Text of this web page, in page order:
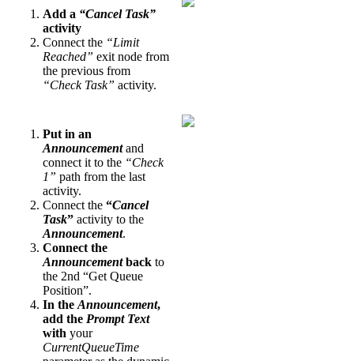
Add a “Cancel Task”
activity
Connect the “Limit
Reached” exit node from
the previous from
“Check Task” activity.
Put in an
Announcementand
connect it to the “Check
1” path from the last
activity.
Connect the “Cancel
Task” activity to the
Announcement.
Connect the
Announcementback to
the 2nd “Get Queue
Position”.
In theAnnouncement,
add the Prompt Text
with your
CurrentQueueTime